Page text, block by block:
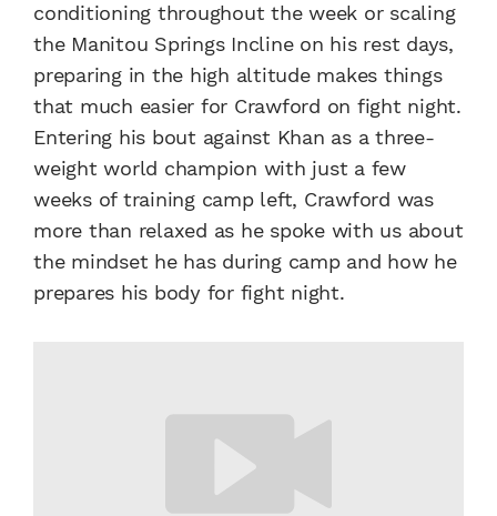
conditioning throughout the week or scaling
the Manitou Springs Incline on his rest days,
preparing in the high altitude makes things
that much easier for Crawford on fight night.
Entering his bout against Khan as a three-
weight world champion with just a few
weeks of training camp left, Crawford was
more than relaxed as he spoke with us about
the mindset he has during camp and how he
prepares his body for fight night.